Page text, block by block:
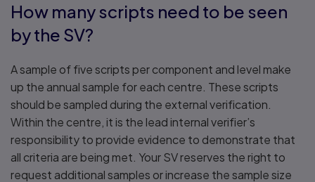
How many scripts need to be seen
by the SV?
A sample of five scripts per component and level make
up the annual sample for each centre. These scripts
should be sampled during the external verification.
Within the centre, it is the lead internal verifier’s
responsibility to provide evidence to demonstrate that
all criteria are being met. Your SV reserves the right to
request additional samples or increase the sample size